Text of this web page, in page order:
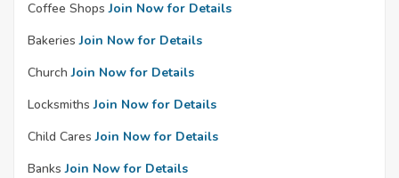
Coffee Shops Join Now for Details
Bakeries Join Now for Details
Church Join Now for Details
Locksmiths Join Now for Details
Child Cares Join Now for Details
Banks Join Now for Details